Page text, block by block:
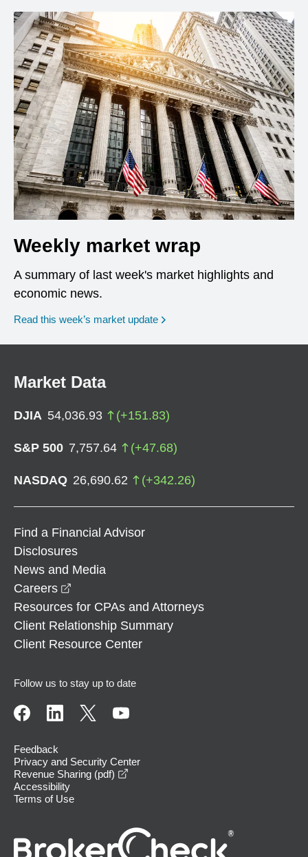
Weekly market wrap
A summary of last week's market highlights and
economic news.
Read this week’s market update
Market Data
DJIA 54,036.93 (+151.83)
S&P 500 7,757.64 (+47.68)
NASDAQ 26,690.62 (+342.26)
Find a Financial Advisor
Disclosures
News and Media
Careers
Resources for CPAs and Attorneys
Client Relationship Summary
Client Resource Center
Follow us to stay up to date
Feedback
Privacy and Security Center
Revenue Sharing (pdf)
Accessibility
Terms of Use